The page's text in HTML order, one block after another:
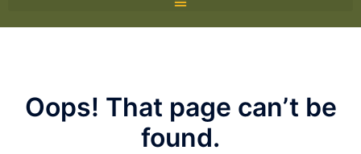
Oops! That page can’t be
found.